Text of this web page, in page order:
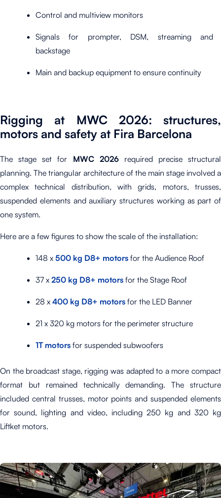
Control and multiview monitors
Signals for prompter, DSM, streaming and
backstage
Main and backup equipment to ensure continuity
Rigging at MWC 2026: structures,
motors and safety at Fira Barcelona
The stage set for MWC 2026required precise structural
planning. The triangular architecture of the main stage involved a
complex technical distribution, with grids, motors, trusses,
suspended elements and auxiliary structures working as part of
one system.
Here are a few figures to show the scale of the installation:
148 x 500 kg D8+ motors for the Audience Roof
37 x 250 kg D8+ motors for the Stage Roof
28 x 400 kg D8+ motors for the LED Banner
21 x 320 kg motors for the perimeter structure
1T motors for suspended subwoofers
On the broadcast stage, rigging was adapted to a more compact
format but remained technically demanding. The structure
included central trusses, motor points and suspended elements
for sound, lighting and video, including 250 kg and 320 kg
Liftket motors.